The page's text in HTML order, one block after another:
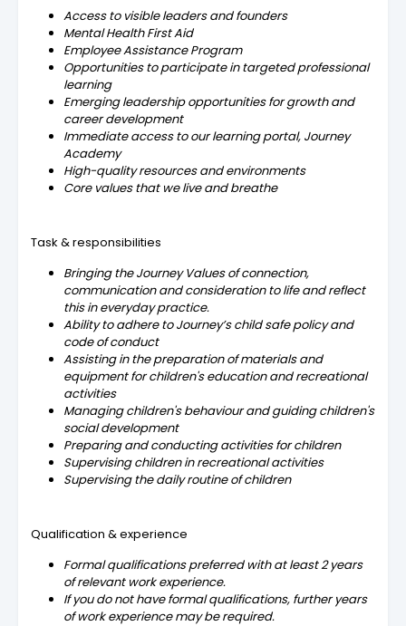
Access to visible leaders and founders
Mental Health First Aid
Employee Assistance Program
Opportunities to participate in targeted professional
learning
Emerging leadership opportunities for growth and
career development
Immediate access to our learning portal, Journey
Academy
High-quality resources and environments
Core values that we live and breathe
Task & responsibilities
Bringing the Journey Values of connection,
communication and consideration to life and reflect
this in everyday practice.
Ability to adhere to Journey’s child safe policy and
code of conduct
Assisting in the preparation of materials and
equipment for children's education and recreational
activities
Managing children's behaviour and guiding children's
social development
Preparing and conducting activities for children
Supervising children in recreational activities
Supervising the daily routine of children
Qualification & experience
Formal qualifications preferred with at least 2 years
of relevant work experience.
If you do not have formal qualifications, further years
of work experience may be required.